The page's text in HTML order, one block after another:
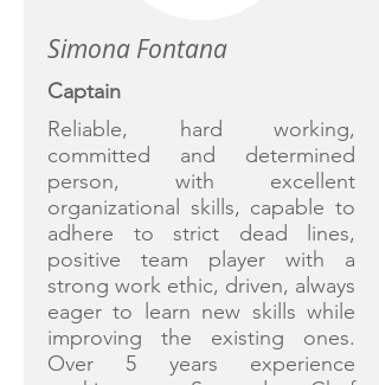
Simona Fontana
Captain
Reliable, hard working,
committed and determined
person, with excellent
organizational skills, capable to
adhere to strict dead lines,
positive team player with a
strong work ethic, driven, always
eager to learn new skills while
improving the existing ones.
Over 5 years experience